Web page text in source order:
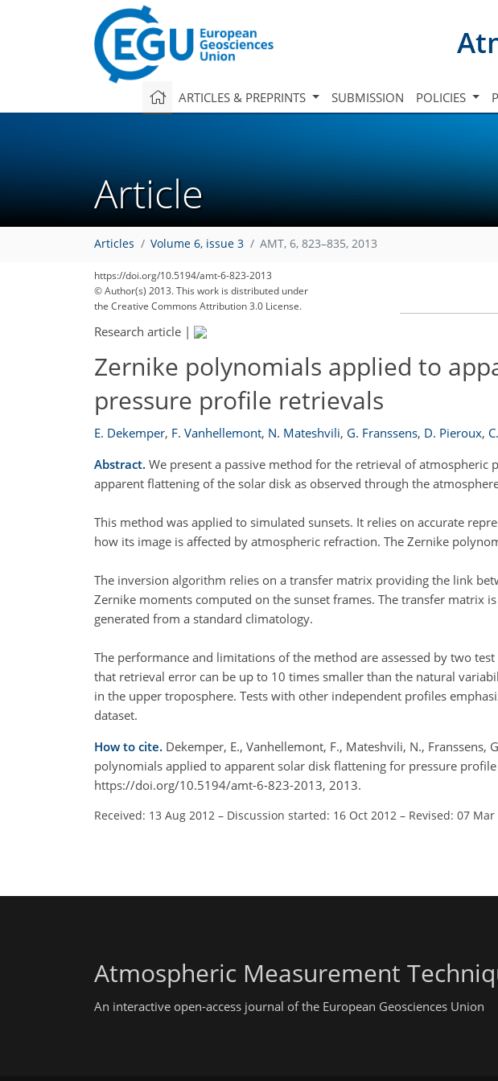
ARTICLES & PREPRINTS SUBMISSION POLICIES
Article
Articles Volume 6, issue 3 AMT, 6, 823–835, 2013
https://doi.org/10.5194/amt-6-823-2013
© Author(s) 2013. This work is distributed under
the Creative Commons Attribution 3.0 License.
Research article |
Zernike polynomials applied to
pressure profile retrievals
E. Dekemper, F. Vanhellemont, N. Mateshvili, G. Franssens, D. Pieroux,
Abstract. We present a passive method for the retrieval of atmospheric
apparent flattening of the solar disk as observed through the
This method was applied to simulated sunsets. It relies on accurate
how its image is affected by atmospheric refraction. The Zernike
The inversion algorithm relies on a transfer matrix providing the link
Zernike moments computed on the sunset frames. The transfer matrix
generated from a standard climatology.
The performance and limitations of the method are assessed by two
that retrieval error can be up to 10 times smaller than the natural
in the upper troposphere. Tests with other independent profiles
dataset.
How to cite. Dekemper, E., Vanhellemont, F., Mateshvili, N., Franssens,
polynomials applied to apparent solar disk flattening for pressure
https://doi.org/10.5194/amt-6-823-2013, 2013.
Received: 13 Aug 2012 – Discussion started: 16 Oct 2012 – Revised: 07 Mar
Atmospheric Measurement
An interactive open-access journal of the European Geosciences Union